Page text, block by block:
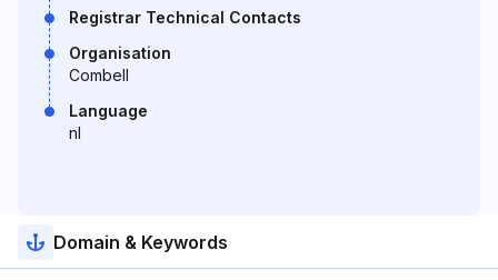
Registrar Technical Contacts
Organisation
Combell
Language
nl
Domain & Keywords